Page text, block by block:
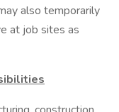
also temporarily
at job sites as